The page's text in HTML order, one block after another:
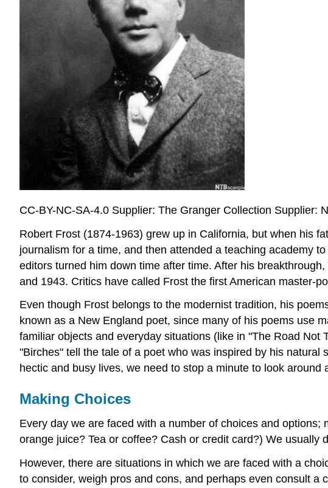
CC-BY-NC-SA-4.0 Supplier: The Granger Collection Supplier:
Robert Frost (1874-1963) grew up in California, but when his
journalism for a time, and then attended a teaching academy
editors turned him down time after time. After his
and 1943. Critics have called Frost the first American master-
Even though Frost belongs to the modernist tradition, his
known as a New England poet, since many of his poems use
familiar objects and everyday situations (like in "The Road Not
"Birches" tell the tale of a poet who was inspired by his
hectic and busy lives, we need to stop a minute to look
Making Choices
Every day we are faced with a number of choices and
orange juice? Tea or coffee? Cash or credit card?) We usually
However, there are situations in which we are faced with a
to consider, weigh pros and cons, and perhaps even consult